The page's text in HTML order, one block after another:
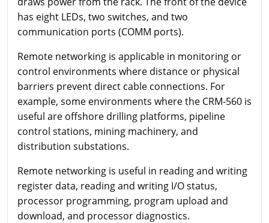
has eight LEDs, two switches, and two
communication ports (COMM ports).
Remote networking is applicable in monitoring or
control environments where distance or physical
barriers prevent direct cable connections. For
example, some environments where the CRM-560 is
useful are offshore drilling platforms, pipeline
control stations, mining machinery, and
distribution substations.
Remote networking is useful in reading and writing
register data, reading and writing I/O status,
processor programming, program upload and
download, and processor diagnostics.